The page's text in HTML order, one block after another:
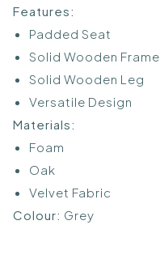
Features:
Padded Seat
Solid Wooden Frame
Solid Wooden Leg
Versatile Design
Materials:
Foam
Oak
Velvet Fabric
Colour: Grey